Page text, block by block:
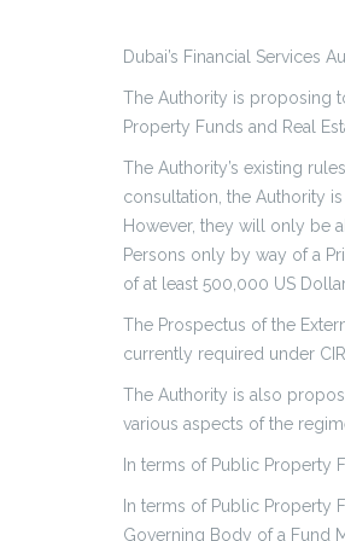
Dubai’s Financial Services
The Authority is proposing
Property Funds and Real
The Authority’s existing
consultation, the Authority
However, they will only be
Persons only by way of a
of at least 500,000 US
The Prospectus of the
currently required under CIR
The Authority is also
various aspects of the
In terms of Public Property
In terms of Public Property
Governing Body of a Fund